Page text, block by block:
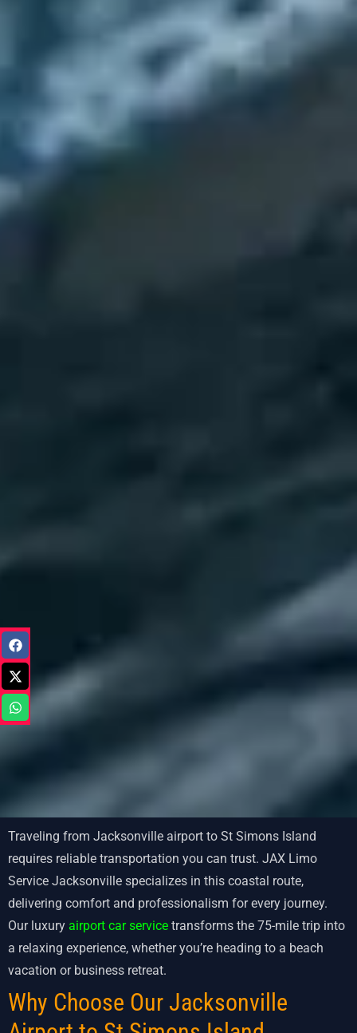
Traveling from Jacksonville airport to St Simons Island
requires reliable transportation you can trust. JAX Limo
Service Jacksonville specializes in this coastal route,
delivering comfort and professionalism for every journey.
Our luxury airport car service transforms the 75-mile trip into
a relaxing experience, whether you’re heading to a beach
vacation or business retreat.
Why Choose Our Jacksonville